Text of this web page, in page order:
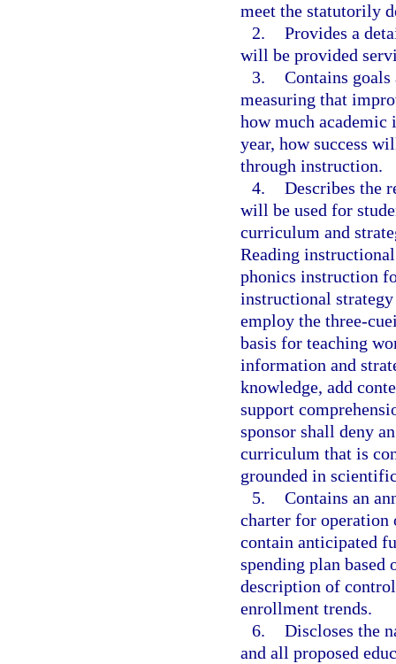
meet the statutorily
2. Provides a
will be provided
3. Contains
measuring that
how much academic
year, how success
through instruction.
4. Describes the
will be used for
curriculum and
Reading
phonics instruction
instructional
employ the three-
basis for teaching
information and
knowledge, add
support
sponsor shall deny
curriculum that is
grounded in
5. Contains an
charter for operation
contain anticipated
spending plan based
description of
enrollment trends.
6. Discloses the
and all proposed